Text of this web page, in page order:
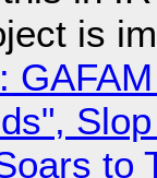
is
to